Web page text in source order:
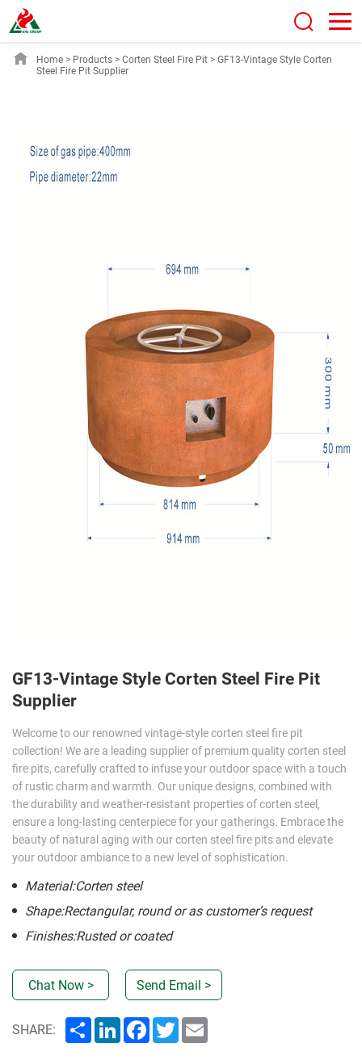
Home > Products > Corten Steel Fire Pit > GF13-Vintage Style Corten
Steel Fire Pit Supplier
GF13-Vintage Style Corten Steel Fire Pit
Supplier
Welcome to our renowned vintage-style corten steel fire pit
collection! We are a leading supplier of premium quality corten steel
fire pits, carefully crafted to infuse your outdoor space with a touch
of rustic charm and warmth. Our unique designs, combined with
the durability and weather-resistant properties of corten steel,
ensure a long-lasting centerpiece for your gatherings. Embrace the
beauty of natural aging with our corten steel fire pits and elevate
your outdoor ambiance to a new level of sophistication.
Material:Corten steel
Shape:Rectangular, round or as customer’s request
Finishes:Rusted or coated
Chat Now > Send Email >
SHARE: ShareLinkedInFacebook
Twitter